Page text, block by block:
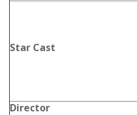
Star Cast
Director